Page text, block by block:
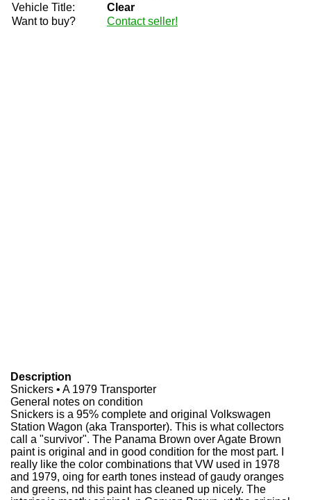
Vehicle Title:
Clear
Want to buy?
Contact seller!
Description
Snickers • A 1979 Transporter
General notes on condition
Snickers is a 95% complete and original Volkswagen
Station Wagon (aka Transporter). This is what collectors
call a "survivor". The Panama Brown over Agate Brown
paint is original and in good condition for the most part. I
really like the color combinations that VW used in 1978
and 1979, oing for earth tones instead of gaudy oranges
and greens, nd this paint has cleaned up nicely. The